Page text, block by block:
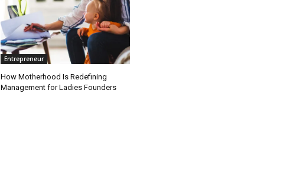
Entrepreneur
How Motherhood Is Redefining
Management for Ladies Founders